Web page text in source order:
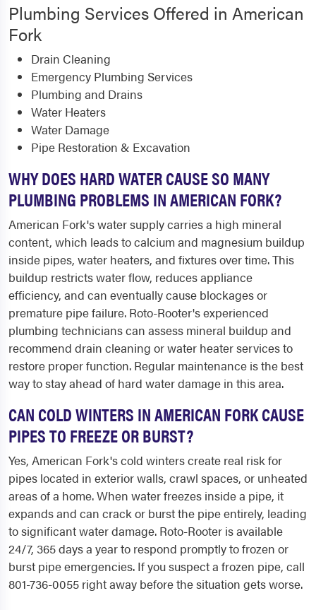
Plumbing Services Offered in American
Fork
Drain Cleaning
Emergency Plumbing Services
Plumbing and Drains
Water Heaters
Water Damage
Pipe Restoration & Excavation
WHY DOES HARD WATER CAUSE SO MANY
PLUMBING PROBLEMS IN AMERICAN FORK?
American Fork's water supply carries a high mineral
content, which leads to calcium and magnesium buildup
inside pipes, water heaters, and fixtures over time. This
buildup restricts water flow, reduces appliance
efficiency, and can eventually cause blockages or
premature pipe failure. Roto-Rooter's experienced
plumbing technicians can assess mineral buildup and
recommend drain cleaning or water heater services to
restore proper function. Regular maintenance is the best
way to stay ahead of hard water damage in this area.
CAN COLD WINTERS IN AMERICAN FORK CAUSE
PIPES TO FREEZE OR BURST?
Yes, American Fork's cold winters create real risk for
pipes located in exterior walls, crawl spaces, or unheated
areas of a home. When water freezes inside a pipe, it
expands and can crack or burst the pipe entirely, leading
to significant water damage. Roto-Rooter is available
24/7, 365 days a year to respond promptly to frozen or
burst pipe emergencies. If you suspect a frozen pipe, call
801-736-0055 right away before the situation gets worse.